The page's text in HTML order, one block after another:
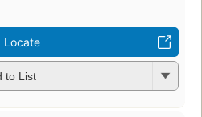
Locate
to List